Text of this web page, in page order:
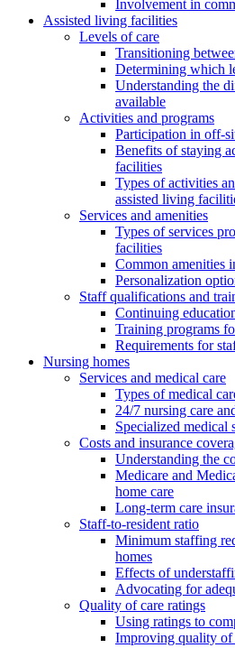
Involvement in
Assisted living facilities
Levels of care
Transitioning
Determining which
Understanding the
available
Activities and programs
Participation in off-
Benefits of staying
facilities
Types of activities
assisted living
Services and amenities
Types of services
facilities
Common amenities
Personalization
Staff qualifications and
Continuing
Training programs
Requirements for
Nursing homes
Services and medical care
Types of medical
24/7 nursing care
Specialized medical
Costs and insurance
Understanding the
Medicare and
home care
Long-term care
Staff-to-resident ratio
Minimum staffing
homes
Effects of
Advocating for
Quality of care ratings
Using ratings to
Improving quality of